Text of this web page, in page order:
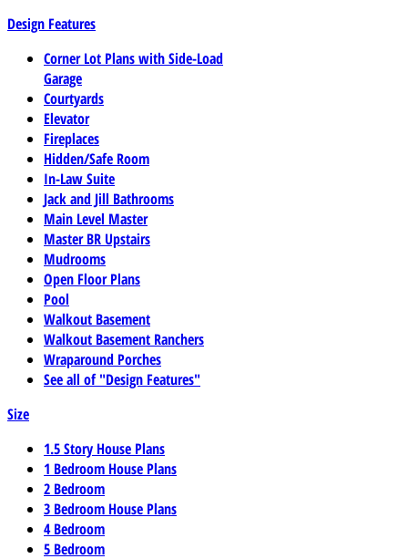
Design Features
Corner Lot Plans with Side-Load
Garage
Courtyards
Elevator
Fireplaces
Hidden/Safe Room
In-Law Suite
Jack and Jill Bathrooms
Main Level Master
Master BR Upstairs
Mudrooms
Open Floor Plans
Pool
Walkout Basement
Walkout Basement Ranchers
Wraparound Porches
See all of "Design Features"
Size
1.5 Story House Plans
1 Bedroom House Plans
2 Bedroom
3 Bedroom House Plans
4 Bedroom
5 Bedroom